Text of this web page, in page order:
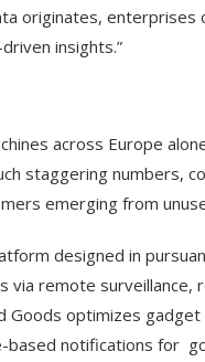
originates, enterprises
insights.”
across Europe
staggering numbers,
emerging from
designed in
remote surveillance,
optimizes
based notifications for